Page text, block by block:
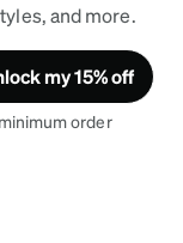
and more.
my 15% off
order